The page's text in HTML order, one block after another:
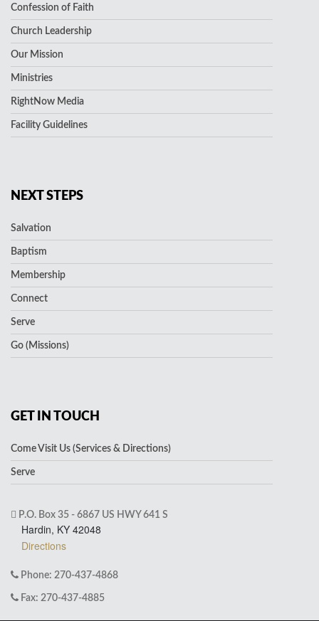
Confession of Faith
Church Leadership
Our Mission
Ministries
RightNow Media
Facility Guidelines
NEXT STEPS
Salvation
Baptism
Membership
Connect
Serve
Go (Missions)
GET IN TOUCH
Come Visit Us (Services & Directions)
Serve
P.O. Box 35 - 6867 US HWY 641 S
Hardin, KY 42048
Directions
Phone: 270-437-4868
Fax: 270-437-4885